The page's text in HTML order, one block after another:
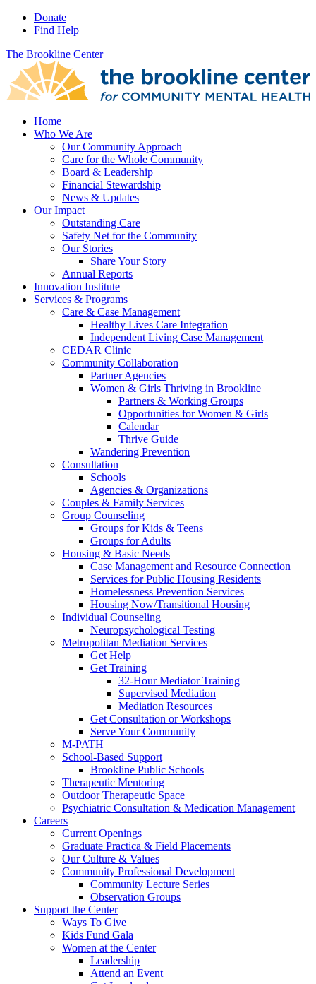
Donate
Find Help
The Brookline Center
Home
Who We Are
Our Community Approach
Care for the Whole Community
Board & Leadership
Financial Stewardship
News & Updates
Our Impact
Outstanding Care
Safety Net for the Community
Our Stories
Share Your Story
Annual Reports
Innovation Institute
Services & Programs
Care & Case Management
Healthy Lives Care Integration
Independent Living Case Management
CEDAR Clinic
Community Collaboration
Partner Agencies
Women & Girls Thriving in Brookline
Partners & Working Groups
Opportunities for Women & Girls
Calendar
Thrive Guide
Wandering Prevention
Consultation
Schools
Agencies & Organizations
Couples & Family Services
Group Counseling
Groups for Kids & Teens
Groups for Adults
Housing & Basic Needs
Case Management and Resource Connection
Services for Public Housing Residents
Homelessness Prevention Services
Housing Now/Transitional Housing
Individual Counseling
Neuropsychological Testing
Metropolitan Mediation Services
Get Help
Get Training
32-Hour Mediator Training
Supervised Mediation
Mediation Resources
Get Consultation or Workshops
Serve Your Community
M-PATH
School-Based Support
Brookline Public Schools
Therapeutic Mentoring
Outdoor Therapeutic Space
Psychiatric Consultation & Medication Management
Careers
Current Openings
Graduate Practica & Field Placements
Our Culture & Values
Community Professional Development
Community Lecture Series
Observation Groups
Support the Center
Ways To Give
Kids Fund Gala
Women at the Center
Leadership
Attend an Event